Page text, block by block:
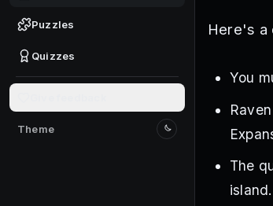
Puzzles
Quizzes
Theme
Switch to light
Here's a
You
The
island.